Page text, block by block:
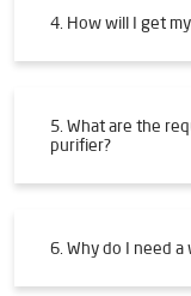
4. How will I get
5. What are the
purifier?
6. Why do I need